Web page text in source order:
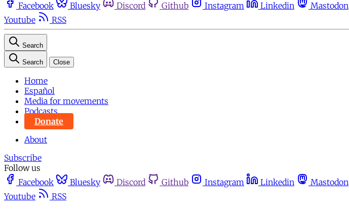
Facebook Bluesky Discord Github Instagram Linkedin Mastodon
Youtube
RSS
Search
Search Close
Home
Español
Media for movements
Podcasts
Donate
About
Subscribe
Follow us
Facebook
Bluesky Discord Github Instagram Linkedin Mastodon
Youtube
RSS